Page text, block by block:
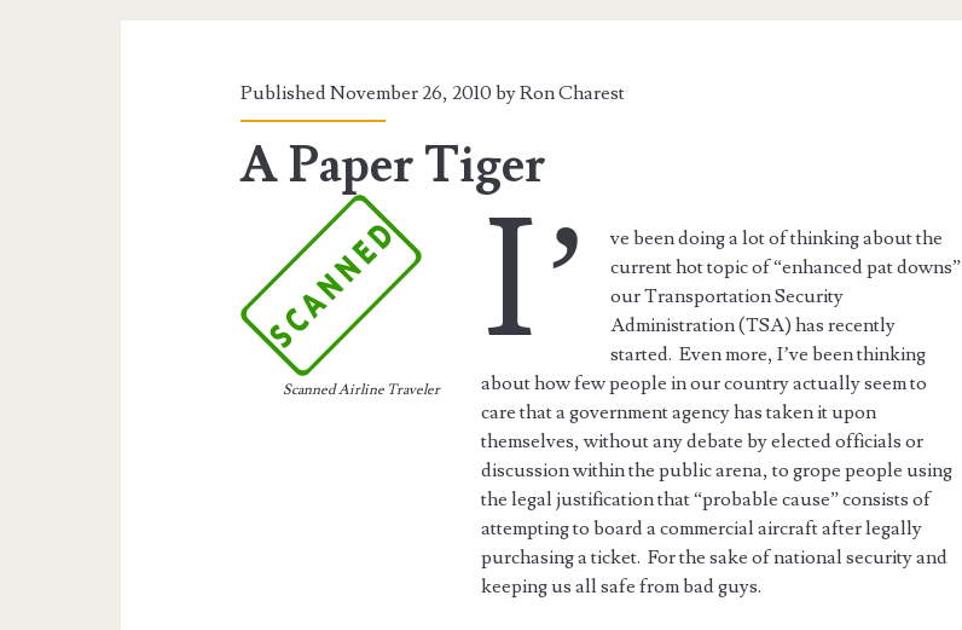
Published November 26, 2010 byRon Charest
A Paper Tiger
Scanned Airline Traveler I’
ve been doing a lot of thinking about the
current hot topic of “enhanced pat downs”
our Transportation Security
Administration (TSA) has recently
started. Even more, I’ve been thinking
about how few people in our country actually seem to
care that a government agency has taken it upon
themselves, without any debate by elected officials or
discussion within the public arena, to grope people using
the legal justification that “probable cause” consists of
attempting to board a commercial aircraft after legally
purchasing a ticket. For the sake of national security and
keeping us all safe from bad guys.